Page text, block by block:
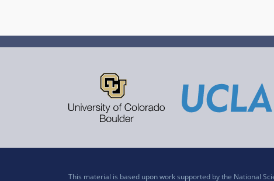
This material is based upon work supported by the National